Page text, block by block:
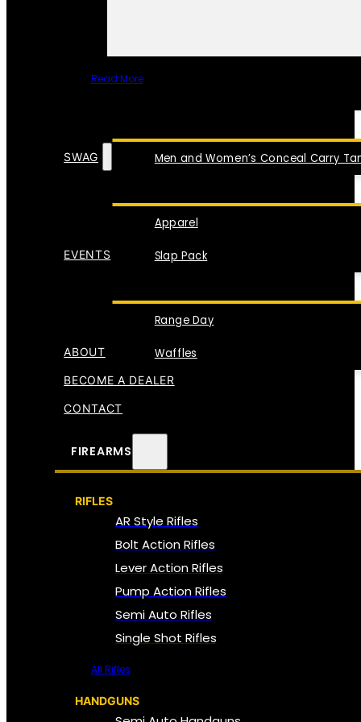
Read More
Men and Women’s Conceal Carry
SWAG
Apparel
Slap Pack
EVENTS
Range Day
Waffles
ABOUT
BECOME A DEALER
CONTACT
FIREARMS
RIFLES
AR Style Rifles
Bolt Action Rifles
Lever Action Rifles
Pump Action Rifles
Semi Auto Rifles
Single Shot Rifles
All Rifles
HANDGUNS